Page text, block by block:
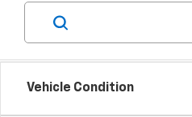
Vehicle Condition